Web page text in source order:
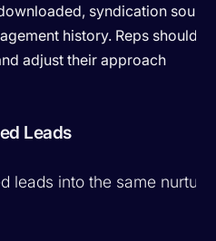
syndication
history. Reps should
adjust their approach
Leads
leads into the same nurture